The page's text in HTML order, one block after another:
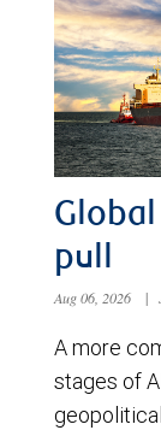
pull
Aug 06, 2026 |
A more
stages of